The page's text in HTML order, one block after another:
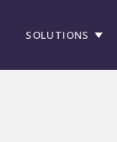
SOLUTIONS